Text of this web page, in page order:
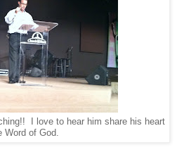
I love to hear him share his heart
Word of God.